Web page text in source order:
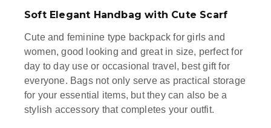
Soft Elegant Handbag with Cute Scarf
Cute and feminine type backpack for girls and
women, good looking and great in size, perfect for
day to day use or occasional travel, best gift for
everyone. Bags not only serve as practical storage
for your essential items, but they can also be a
stylish accessory that completes your outfit.